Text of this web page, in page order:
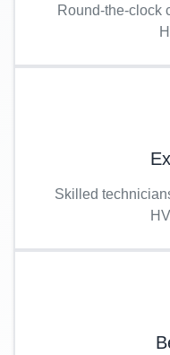
Round-the-clock
Skilled